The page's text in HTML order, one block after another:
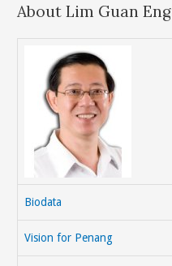
About Lim Guan Eng
Biodata
Vision for Penang